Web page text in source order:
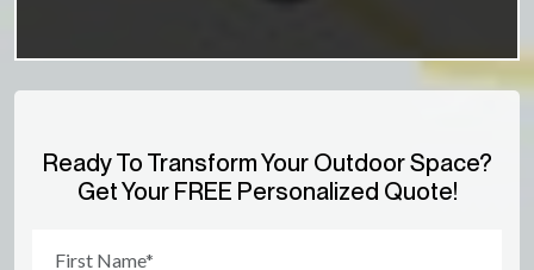
Ready To Transform Your Outdoor Space?
Get Your FREE Personalized Quote!